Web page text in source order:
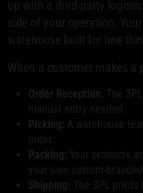
up with a third-party
side of your operation.
warehouse built for one
When a customer makes
Order Reception: The
manual entry needed.
Picking: A warehouse
order.
Packing: Your products
your own custom-
Shipping: The 3PL prints